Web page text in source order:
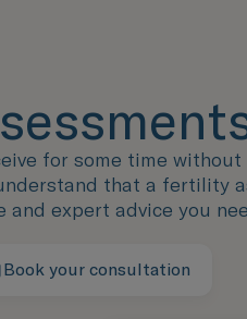
for some time
that a fertility
and expert advice you
Book your consultation